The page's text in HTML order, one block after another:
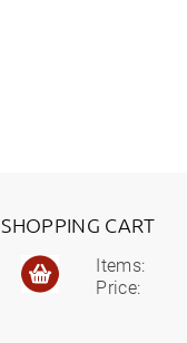
SHOPPING CART
Items:
Price: